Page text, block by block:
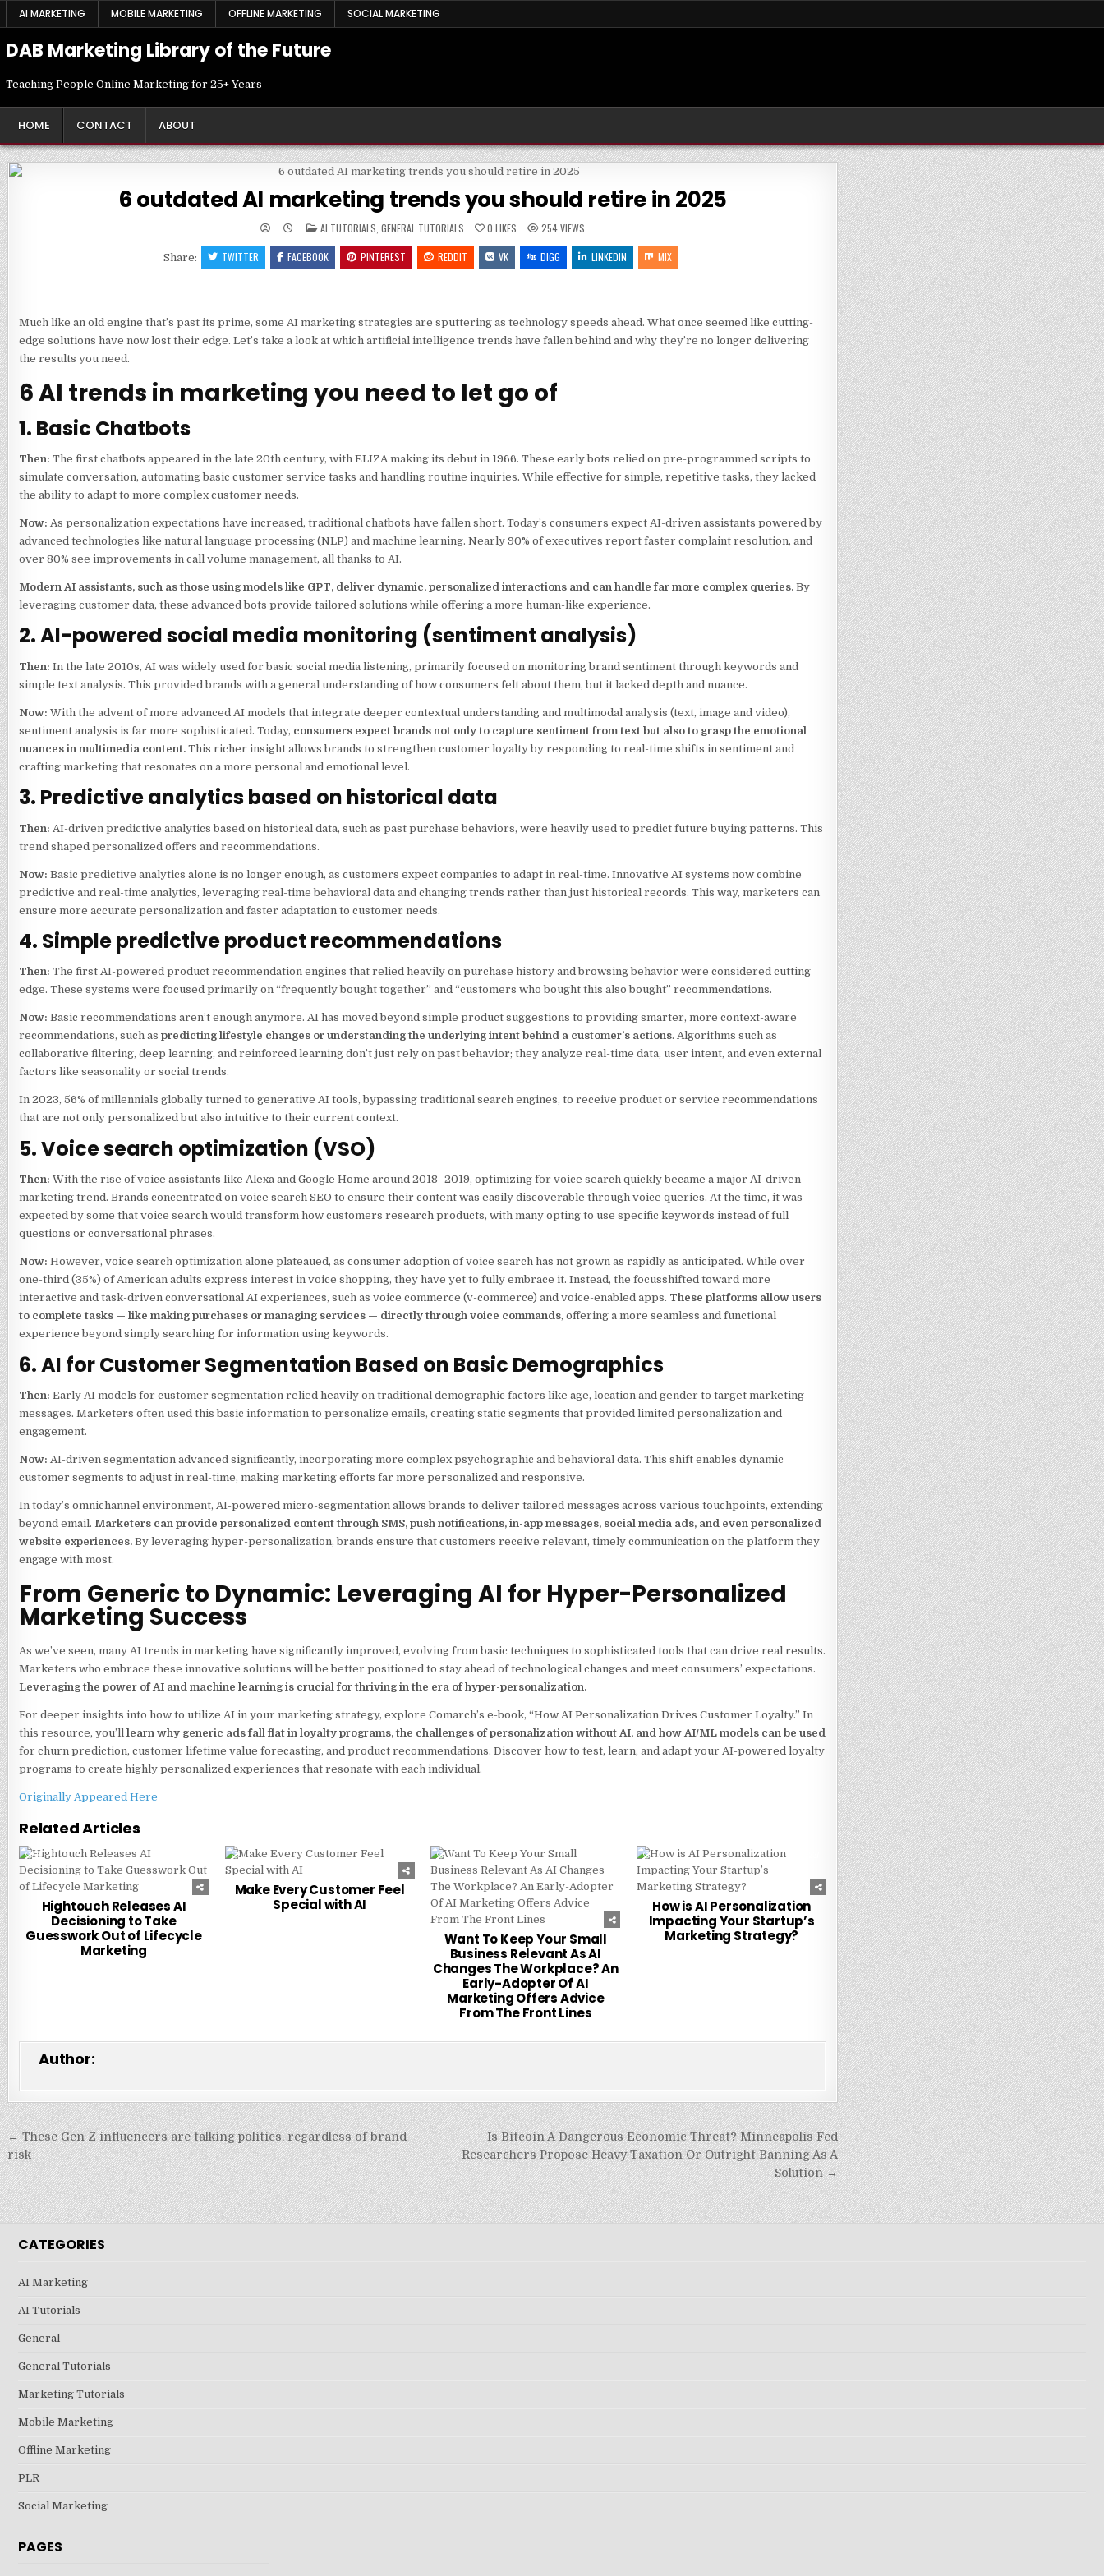
SkipAI MARKETING MOBILE MARKETING OFFLINE MARKETING SOCIAL MARKETING
DAB Marketing Library of the Future
Teaching People Online Marketing for 25+ Years
HOME CONTACT ABOUT
6 outdated AI marketing trends you should retire in 2025
POSTED
IN
AI TUTORIALS ,GENERAL TUTORIALS 0 LIKES 254VIEWS
Share: TWITTER FACEBOOK PINTEREST REDDIT VK DIGG LINKEDIN MIX
Much like an old engine that’s past its prime, some AI marketing strategies are sputtering as technology speeds ahead. What once seemed like cutting-
edge solutions have now lost their edge. Let’s take a look at which artificial intelligence trends have fallen behind and why they’re no longer delivering
the results you need.
6 AI trends in marketing you need to let go of
1. Basic Chatbots
Then: The first chatbots appeared in the late 20th century, with ELIZA making its debut in 1966. These early bots relied on pre-programmed scripts to
simulate conversation, automating basic customer service tasks and handling routine inquiries. While effective for simple, repetitive tasks, they lacked
the ability to adapt to more complex customer needs.
Now: As personalization expectations have increased, traditional chatbots have fallen short. Today’s consumers expect AI-driven assistants powered by
advanced technologies like natural language processing (NLP) and machine learning. Nearly 90% of executives report faster complaint resolution, and
over 80% see improvements in call volume management, all thanks to AI.
Modern AI assistants, such as those using models like GPT, deliver dynamic, personalized interactions and can handle far more complex queries. By
leveraging customer data, these advanced bots provide tailored solutions while offering a more human-like experience.
2. AI-powered social media monitoring (sentiment analysis)
Then: In the late 2010s, AI was widely used for basic social media listening, primarily focused on monitoring brand sentiment through keywords and
simple text analysis. This provided brands with a general understanding of how consumers felt about them, but it lacked depth and nuance.
Now: With the advent of more advanced AI models that integrate deeper contextual understanding and multimodal analysis (text, image and video),
sentiment analysis is far more sophisticated. Today, consumers expect brands not only to capture sentiment from text but also to grasp the emotional
nuances in multimedia content. This richer insight allows brands to strengthen customer loyalty by responding to real-time shifts in sentiment and
crafting marketing that resonates on a more personal and emotional level.
3. Predictive analytics based on historical data
Then: AI-driven predictive analytics based on historical data, such as past purchase behaviors, were heavily used to predict future buying patterns. This
trend shaped personalized offers and recommendations.
Now: Basic predictive analytics alone is no longer enough, as customers expect companies to adapt in real-time. Innovative AI systems now combine
predictive and real-time analytics, leveraging real-time behavioral data and changing trends rather than just historical records. This way, marketers can
ensure more accurate personalization and faster adaptation to customer needs.
4. Simple predictive product recommendations
Then: The first AI-powered product recommendation engines that relied heavily on purchase history and browsing behavior were considered cutting
edge. These systems were focused primarily on “frequently bought together” and “customers who bought this also bought” recommendations.
Now: Basic recommendations aren’t enough anymore. AI has moved beyond simple product suggestions to providing smarter, more context-aware
recommendations, such as predicting lifestyle changes or understanding the underlying intent behind a customer’s actions. Algorithms such as
collaborative filtering, deep learning, and reinforced learning don’t just rely on past behavior; they analyze real-time data, user intent, and even external
factors like seasonality or social trends.
In 2023, 56% of millennials globally turned to generative AI tools, bypassing traditional search engines, to receive product or service recommendations
that are not only personalized but also intuitive to their current context.
5. Voice search optimization (VSO)
Then: With the rise of voice assistants like Alexa and Google Home around 2018–2019, optimizing for voice search quickly became a major AI-driven
marketing trend. Brands concentrated on voice search SEO to ensure their content was easily discoverable through voice queries. At the time, it was
expected by some that voice search would transform how customers research products, with many opting to use specific keywords instead of full
questions or conversational phrases.
Now: However, voice search optimization alone plateaued, as consumer adoption of voice search has not grown as rapidly as anticipated. While over
one-third (35%) of American adults express interest in voice shopping, they have yet to fully embrace it. Instead, the focusshifted toward more
interactive and task-driven conversational AI experiences, such as voice commerce (v-commerce) and voice-enabled apps. These platforms allow users
to complete tasks — like making purchases or managing services — directly through voice commands, offering a more seamless and functional
experience beyond simply searching for information using keywords.
6. AI for Customer Segmentation Based on Basic Demographics
Then: Early AI models for customer segmentation relied heavily on traditional demographic factors like age, location and gender to target marketing
messages. Marketers often used this basic information to personalize emails, creating static segments that provided limited personalization and
engagement.
Now: AI-driven segmentation advanced significantly, incorporating more complex psychographic and behavioral data. This shift enables dynamic
customer segments to adjust in real-time, making marketing efforts far more personalized and responsive.
In today’s omnichannel environment, AI-powered micro-segmentation allows brands to deliver tailored messages across various touchpoints, extending
beyond email. Marketers can provide personalized content through SMS, push notifications, in-app messages, social media ads, and even personalized
website experiences. By leveraging hyper-personalization, brands ensure that customers receive relevant, timely communication on the platform they
engage with most.
From Generic to Dynamic: Leveraging AI for Hyper-Personalized
Marketing Success
As we’ve seen, many AI trends in marketing have significantly improved, evolving from basic techniques to sophisticated tools that can drive real results.
Marketers who embrace these innovative solutions will be better positioned to stay ahead of technological changes and meet consumers’ expectations.
Leveraging the power of AI and machine learning is crucial for thriving in the era of hyper-personalization.
For deeper insights into how to utilize AI in your marketing strategy, explore Comarch’s e-book, “How AI Personalization Drives Customer Loyalty.” In
this resource, you’ll learn why generic ads fall flat in loyalty programs, the challenges of personalization without AI, and how AI/ML models can be used
for churn prediction, customer lifetime value forecasting, and product recommendations. Discover how to test, learn, and adapt your AI-powered loyalty
programs to create highly personalized experiences that resonate with each individual.
Originally Appeared Here
Related Articles
0
Hightouch Releases AI
Decisioning to Take
Guesswork Out of Lifecycle
Marketing
0
Make Every Customer Feel
Special with AI
0
Want To Keep Your Small
Business Relevant As AI
Changes The Workplace? An
Early-Adopter Of AI
Marketing Offers Advice
From The Front Lines
0
How is AI Personalization
Impacting Your Startup’s
Marketing Strategy?
Author:
Post
navigation
Is Bitcoin A Dangerous Economic Threat? Minneapolis Fed
Researchers Propose Heavy Taxation Or Outright Banning As A
Solution →
← These Gen Z influencers are talking politics, regardless of brand
risk
CATEGORIES
AI Marketing
AI Tutorials
General
General Tutorials
Marketing Tutorials
Mobile Marketing
Offline Marketing
PLR
Social Marketing
PAGES